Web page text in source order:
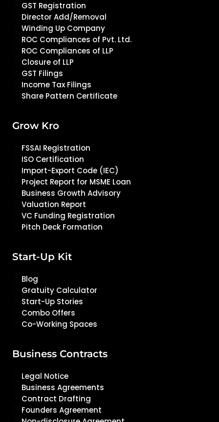
GST Registration
Director Add/Removal
Winding Up Company
ROC Compliances of Pvt. Ltd.
ROC Compliances of LLP
Closure of LLP
GST Filings
Income Tax Filings
Share Pattern Certificate
Grow Kro
FSSAI Registration
ISO Certification
Import-Export Code (IEC)
Project Report for MSME Loan
Business Growth Advisory
Valuation Report
VC Funding Registration
Pitch Deck Formation
Start-Up Kit
Blog
Gratuity Calculator
Start-Up Stories
Combo Offers
Co-Working Spaces
Business Contracts
Legal Notice
Business Agreements
Contract Drafting
Founders Agreement